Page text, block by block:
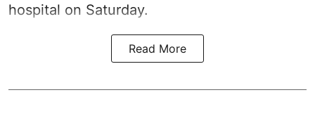
hospital on Saturday.
Read More